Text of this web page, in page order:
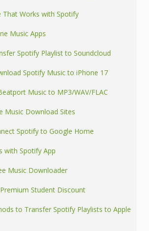
That Works with Spotify
Music Apps
Spotify Playlist to Soundcloud
Spotify Music to iPhone 17
Music to MP3/WAV/FLAC
Music Download Sites
Spotify to Google Home
with Spotify App
Music Downloader
Student Discount
to Transfer Spotify Playlists to Apple